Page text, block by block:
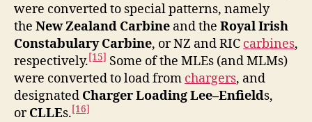
were converted to special patterns, namely
the New Zealand Carbine and the Royal Irish
Constabulary Carbine, or NZ and RIC carbines,
respectively.[15] Some of the MLEs (and MLMs)
were converted to load from chargers, and
designated Charger Loading Lee–Enfields,
orCLLEs.[16]